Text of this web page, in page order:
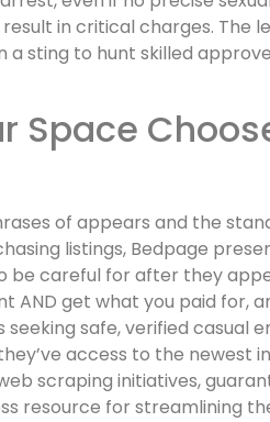
in critical charges. The
sting to hunt skilled
Space
of appears and the
listings, Bedpage
be careful for after they
get what you paid for,
safe, verified casual
access to the newest
scraping initiatives,
resource for streamlining